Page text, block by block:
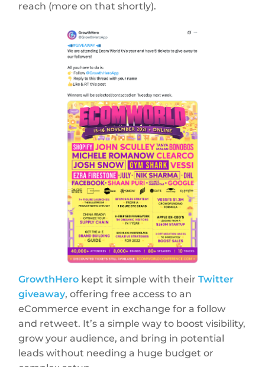
reach (more on that shortly).
GrowthHero kept it simple with theirTwitter
giveaway, offering free access to an
eCommerce event in exchange for a follow
and retweet. It’s a simple way to boost visibility,
grow your audience, and bring in potential
leads without needing a huge budget or